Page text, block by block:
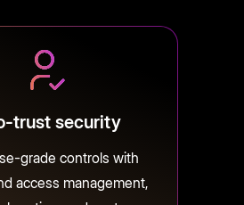
trust security
grade controls with
access management,